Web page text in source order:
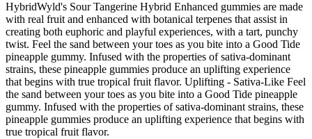
HybridWyld's Sour Tangerine Hybrid Enhanced gummies are made
with real fruit and enhanced with botanical terpenes that assist in
creating both euphoric and playful experiences, with a tart, punchy
twist. Feel the sand between your toes as you bite into a Good Tide
pineapple gummy. Infused with the properties of sativa-dominant
strains, these pineapple gummies produce an uplifting experience
that begins with true tropical fruit flavor. Uplifting - Sativa-Like Feel
the sand between your toes as you bite into a Good Tide pineapple
gummy. Infused with the properties of sativa-dominant strains, these
pineapple gummies produce an uplifting experience that begins with
true tropical fruit flavor.